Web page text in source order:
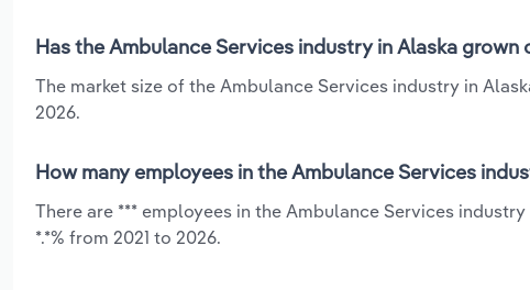
Has the Ambulance Services industry in Alaska
The market size of the Ambulance Services industry in
2026.
How many employees in the Ambulance Services
There are *** employees in the Ambulance Services
*.*% from 2021 to 2026.